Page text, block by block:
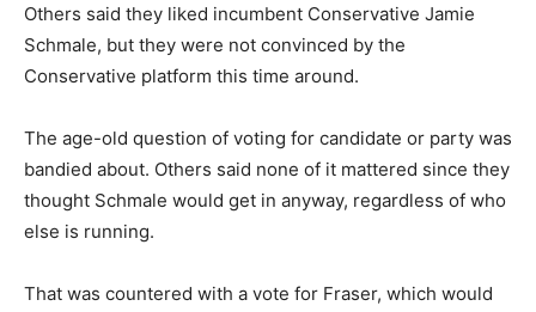
Others said they liked incumbent Conservative Jamie
Schmale, but they were not convinced by the
Conservative platform this time around.
The age-old question of voting for candidate or party was
bandied about. Others said none of it mattered since they
thought Schmale would get in anyway, regardless of who
else is running.
That was countered with a vote for Fraser, which would